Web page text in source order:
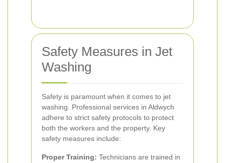
Safety Measures in Jet
Washing
Safety is paramount when it comes to jet
washing. Professional services in Aldwych
adhere to strict safety protocols to protect
both the workers and the property. Key
safety measures include:
Proper Training: Technicians are trained in